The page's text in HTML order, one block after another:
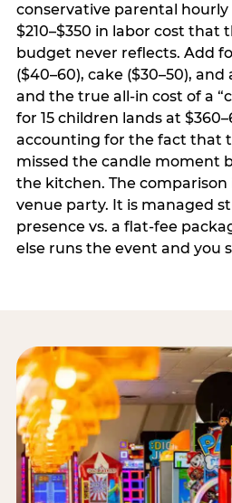
conservative parental hourly
$210–$350 in labor cost that
budget never reflects. Add
($40–60), cake ($30–50), and
and the true all-in cost of a
for 15 children lands at
accounting for the fact that
missed the candle moment
the kitchen. The comparison
venue party. It is managed
presence vs. a flat-fee
else runs the event and you